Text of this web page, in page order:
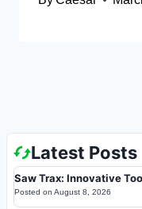
Latest Posts
Saw Trax: Innovative
Posted on August 8, 2026